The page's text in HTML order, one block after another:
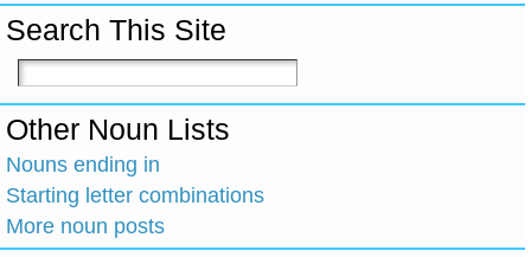
Search This Site
Other Noun Lists
Nouns ending in
Starting letter combinations
More noun posts